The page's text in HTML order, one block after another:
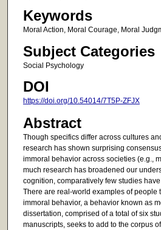
Keywords
Moral Action, Moral Courage, Moral
Subject Categories
Social Psychology
DOI
https://doi.org/10.54014/7T5P-ZFJX
Abstract
Though specifics differ across cultures
research has shown surprising
immoral behavior across societies (e.g.,
much research has broadened our
cognition, comparatively few studies
There are real-world examples of people
immoral behavior, a behavior known as
dissertation, comprised of a total of six
manuscripts, seeks to add to the corpus